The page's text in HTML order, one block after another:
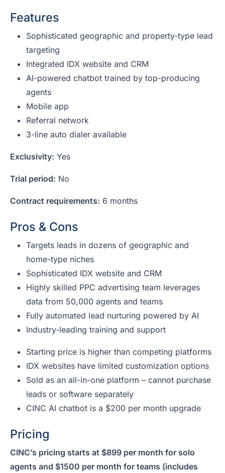
Features
Sophisticated geographic and property-type lead
targeting
Integrated IDX website and CRM
AI-powered chatbot trained by top-producing
agents
Mobile app
Referral network
3-line auto dialer available
Exclusivity: Yes
Trial period: No
Contract requirements: 6 months
Pros & Cons
Targets leads in dozens of geographic and
home-type niches
Sophisticated IDX website and CRM
Highly skilled PPC advertising team leverages
data from 50,000 agents and teams
Fully automated lead nurturing powered by AI
Industry-leading training and support
Starting price is higher than competing platforms
IDX websites have limited customization options
Sold as an all-in-one platform – cannot purchase
leads or software separately
CINC AI chatbot is a $200 per month upgrade
Pricing
CINC’s pricing starts at $899 per month for solo
agents and $1500 per month for teams (includes